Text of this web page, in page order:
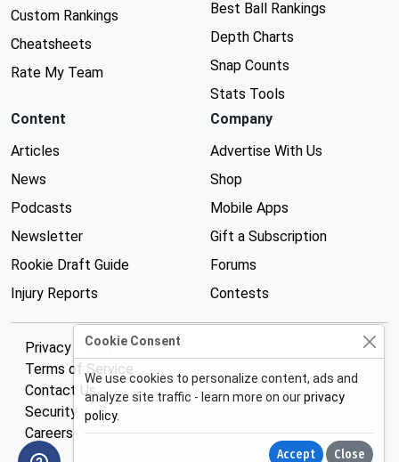
Custom Rankings
Cheatsheets
Rate My Team
Best Ball Rankings
Depth Charts
Snap Counts
Stats Tools
Content
Articles
News
Podcasts
Newsletter
Rookie Draft Guide
Injury Reports
Company
Advertise With Us
Shop
Mobile Apps
Gift a Subscription
Forums
Contests
Privacy Policy
Terms of Service
Contact Us
Security
Careers
Cookie Consent
We use cookies to personalize content, ads and
analyze site traffic - learn more on ourprivacy
policy.
Accept Close